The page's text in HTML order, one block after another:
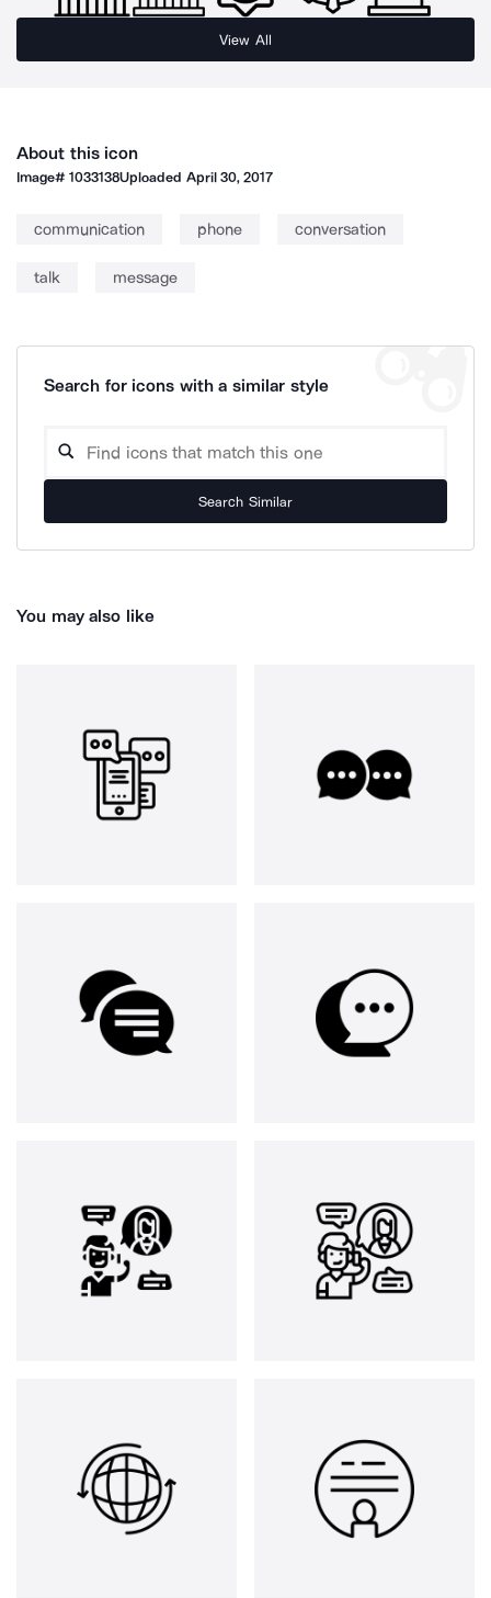
View All
About this icon
Image#1033138Uploaded April 30, 2017
communication phone conversation
talk message
Search for icons with a similar style
Search Similar
You may also like